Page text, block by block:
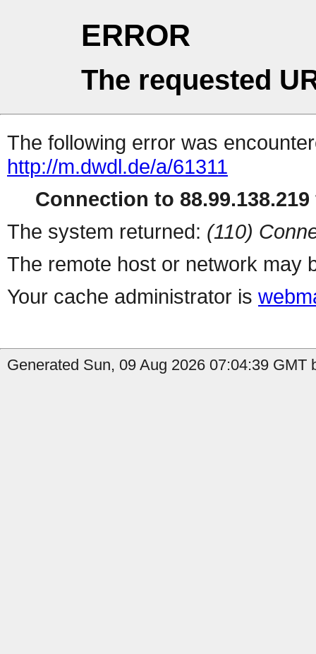
ERROR
The requested
The following error was
http://m.dwdl.de/a/61311
Connection to
The system returned: (110)
The remote host or network may
Your cache administrator is
Generated Sun, 09 Aug 2026 07:04:39